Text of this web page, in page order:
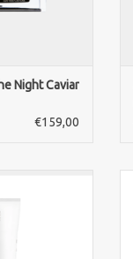
CART
Night Caviar
€159,00
30ml.
dermal fillers.
in few